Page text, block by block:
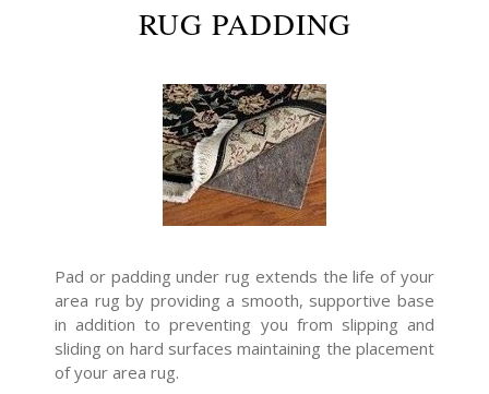
RUG PADDING
Pad or padding under rug extends the life of your
area rug by providing a smooth, supportive base
in addition to preventing you from slipping and
sliding on hard surfaces maintaining the placement
of your area rug.